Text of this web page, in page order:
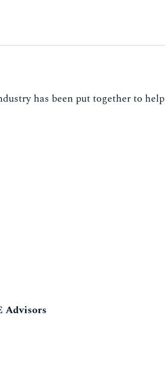
has been put together to help
Advisors